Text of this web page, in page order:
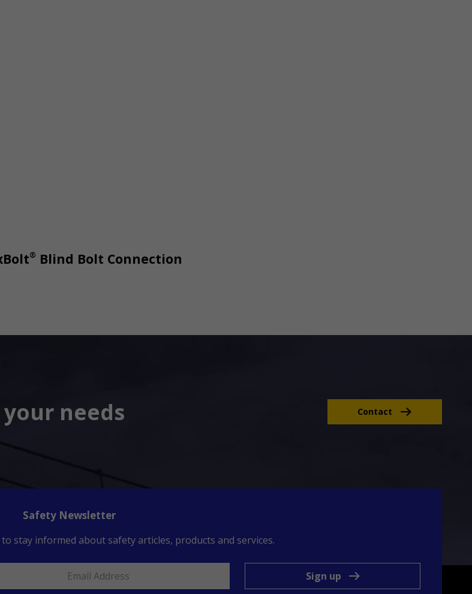
® Blind Bolt Connection
needs Contact
Safety Newsletter
stay informed about safety articles, products and services.
Sign up